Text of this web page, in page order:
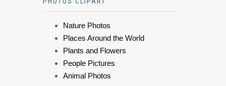
Nature Photos
Places Around the World
Plants and Flowers
People Pictures
Animal Photos